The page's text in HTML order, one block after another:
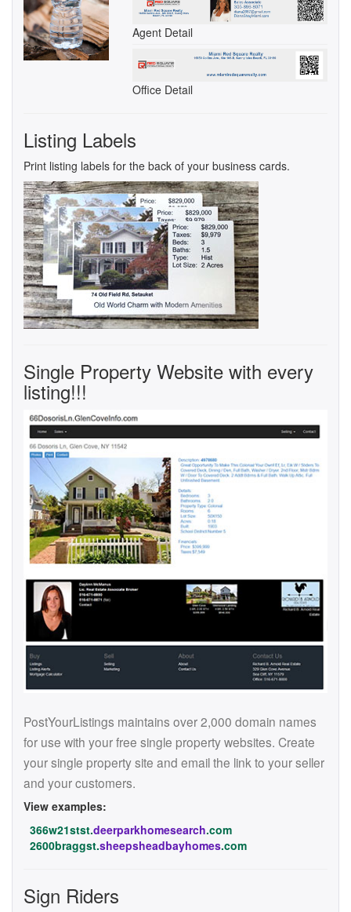
Agent Detail
Office Detail
Listing Labels
Print listing labels for the back of your business cards.
Single Property Website with every
listing!!!
PostYourListings maintains over 2,000 domain names
for use with your free single property websites. Create
your single property site and email the link to your seller
and your customers.
View examples:
366w21stst.deerparkhomesearch.com
2600braggst.sheepsheadbayhomes.com
Sign Riders